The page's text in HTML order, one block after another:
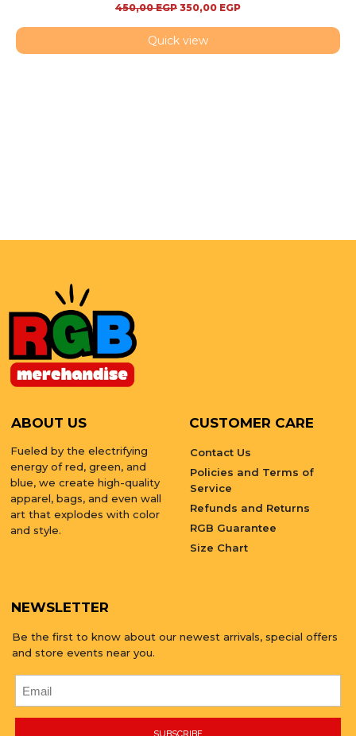
450,00EGP 350,00 EGP
Quick view
ABOUT US
Fueled by the electrifying
energy of red, green, and
blue, we create high-quality
apparel, bags, and even wall
art that explodes with color
and style.
CUSTOMER CARE
Contact Us
Policies and Terms of
Service
Refunds and Returns
RGB Guarantee
Size Chart
NEWSLETTER
Be the first to know about our newest arrivals, special offers
and store events near you.
SUBSCRIBE